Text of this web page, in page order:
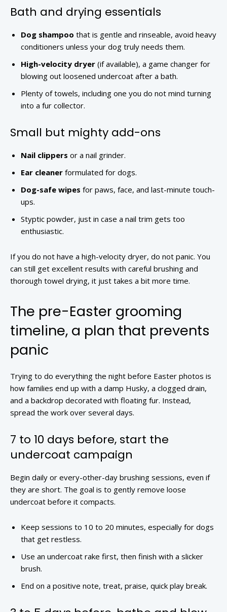
Bath and drying essentials
Dog shampoo that is gentle and rinseable, avoid heavy
conditioners unless your dog truly needs them.
High-velocity dryer (if available), a game changer for
blowing out loosened undercoat after a bath.
Plenty of towels, including one you do not mind turning
into a fur collector.
Small but mighty add-ons
Nail clippers or a nail grinder.
Ear cleaner formulated for dogs.
Dog-safe wipes for paws, face, and last-minute touch-
ups.
Styptic powder, just in case a nail trim gets too
enthusiastic.
If you do not have a high-velocity dryer, do not panic. You
can still get excellent results with careful brushing and
thorough towel drying, it just takes a bit more time.
The pre-Easter grooming
timeline, a plan that prevents
panic
Trying to do everything the night before Easter photos is
how families end up with a damp Husky, a clogged drain,
and a backdrop decorated with floating fur. Instead,
spread the work over several days.
7 to 10 days before, start the
undercoat campaign
Begin daily or every-other-day brushing sessions, even if
they are short. The goal is to gently remove loose
undercoat before it compacts.
Keep sessions to 10 to 20 minutes, especially for dogs
that get restless.
Use an undercoat rake first, then finish with a slicker
brush.
End on a positive note, treat, praise, quick play break.